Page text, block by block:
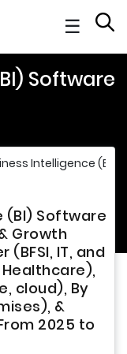
☰
Software
Intelligence (BI)
(BI) Software
Growth
(BFSI, IT, and
cloud), By
&
2025 to